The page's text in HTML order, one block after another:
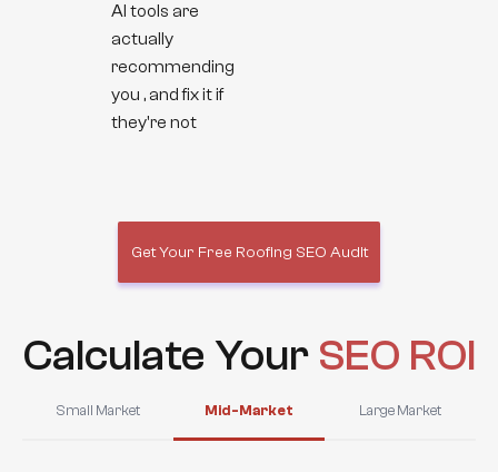
AI tools are
actually
recommending
you , and fix it if
they're not
Get Your Free Roofing SEO Audit
Calculate Your SEO ROI
Small Market Mid-Market Large Market